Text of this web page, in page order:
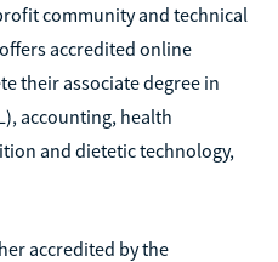
community and technical
accredited online
their associate degree in
accounting, health
and dietetic technology,
accredited by the